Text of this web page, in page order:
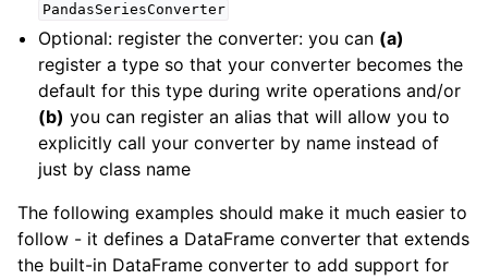
PandasSeriesConverter
Optional: register the converter: you can (a)
register a type so that your converter becomes the
default for this type during write operations and/or
(b) you can register an alias that will allow you to
explicitly call your converter by name instead of
just by class name
The following examples should make it much easier to
follow - it defines a DataFrame converter that extends
the built-in DataFrame converter to add support for